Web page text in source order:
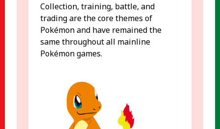
Collection, training, battle, and
trading are the core themes of
Pokémon and have remained the
same throughout all mainline
Pokémon games.